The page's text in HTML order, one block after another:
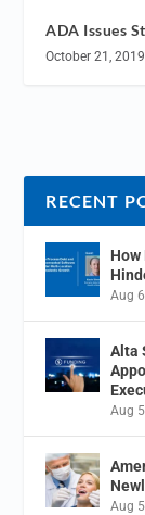
ADA Issues
October 21, 2019
RECENT
How
Aug
Alta
Aug
Aug